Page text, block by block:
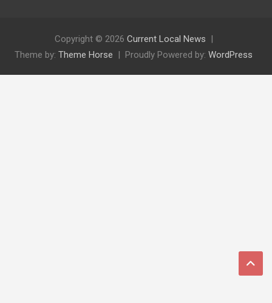
Copyright © 2026 Current Local News
Theme by: Theme Horse Proudly Powered by: WordPress